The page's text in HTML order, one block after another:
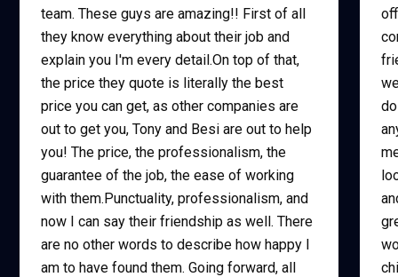
team. These guys are amazing!! First of all
they know everything about their job and
explain you I'm every detail.On top of that,
the price they quote is literally the best
price you can get, as other companies are
out to get you, Tony and Besi are out to help
you! The price, the professionalism, the
guarantee of the job, the ease of working
with them.Punctuality, professionalism, and
now I can say their friendship as well. There
are no other words to describe how happy I
am to have found them. Going forward, all